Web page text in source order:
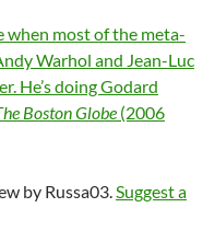
most of the meta-
Warhol and Jean-Luc
He’s doing Godard
Boston Globe (2006
by Russa03.Suggest a